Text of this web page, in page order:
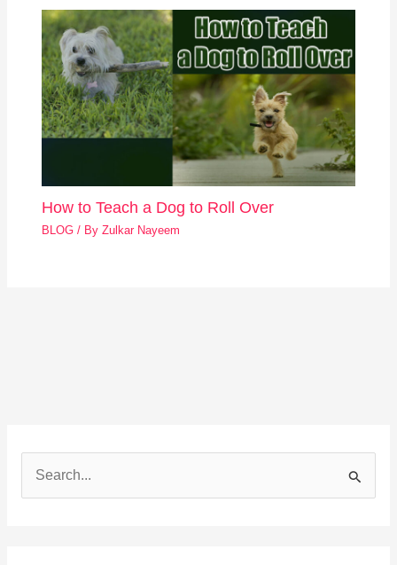
How to Teach a Dog to Roll Over
BLOG / ByZulkar Nayeem